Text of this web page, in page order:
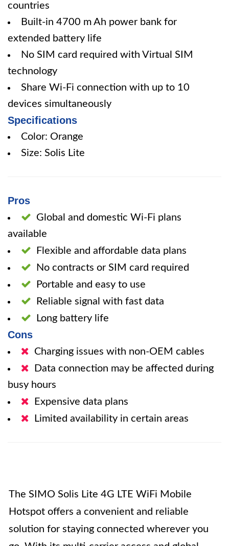
countries
Built-in 4700 m Ah power bank for
extended battery life
No SIM card required with Virtual SIM
technology
Share Wi-Fi connection with up to 10
devices simultaneously
Specifications
Color: Orange
Size: Solis Lite
Pros
Global and domestic Wi-Fi plans
available
Flexible and affordable data plans
No contracts or SIM card required
Portable and easy to use
Reliable signal with fast data
Long battery life
Cons
Charging issues with non-OEM cables
Data connection may be affected during
busy hours
Expensive data plans
Limited availability in certain areas
The SIMO Solis Lite 4G LTE WiFi Mobile
Hotspot offers a convenient and reliable
solution for staying connected wherever you